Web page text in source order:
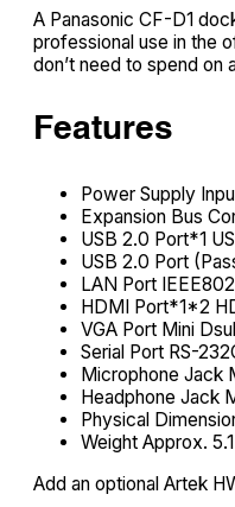
A Panasonic CF-D1
professional use in the
don’t need to spend on
Features
Power Supply
Expansion Bus
USB 2.0 Port*1
USB 2.0 Port
LAN Port
HDMI Port*1*2
VGA Port Mini
Serial Port RS-
Microphone Jack
Headphone Jack
Physical
Weight Approx.
Add an optional Artek